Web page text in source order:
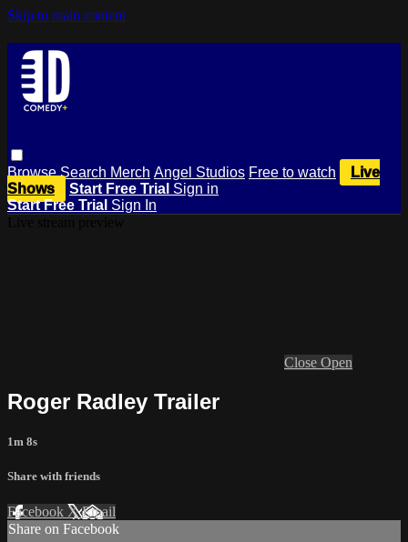
Skip to main content
BrowseSearch Merch Angel Studios Free to watch
Live
Shows
Start Free Trial Sign in
Start Free Trial Sign In
Close Open
Roger Radley Trailer
1m 8s
Share with friends
Facebook XEmail
Share on Facebook